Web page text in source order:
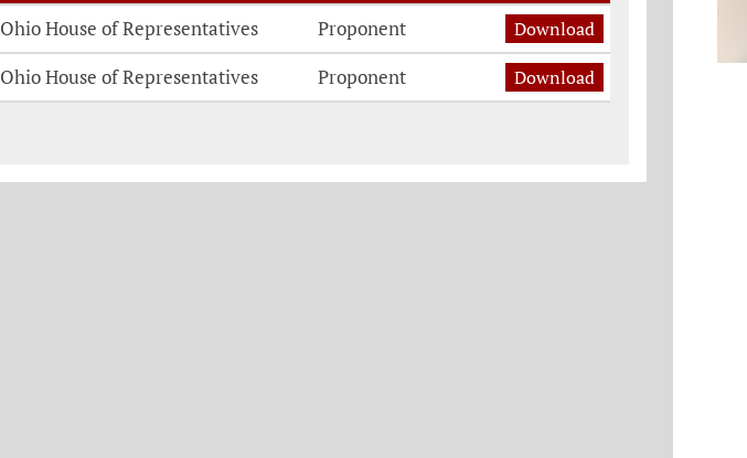
Ohio House of Representatives Proponent Download
Ohio House of Representatives Proponent Download